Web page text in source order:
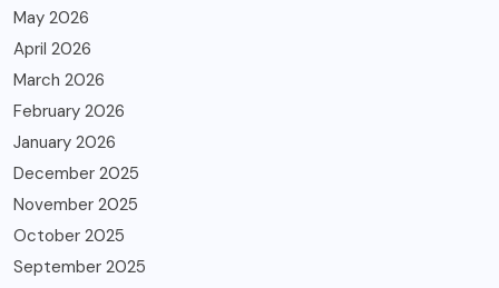
May 2026
April 2026
March 2026
February 2026
January 2026
December 2025
November 2025
October 2025
September 2025